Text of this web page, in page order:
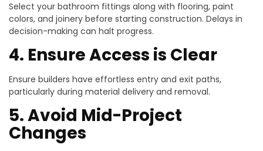
Select your bathroom fittings along with flooring, paint
colors, and joinery before starting construction. Delays in
decision-making can halt progress.
4. Ensure Access is Clear
Ensure builders have effortless entry and exit paths,
particularly during material delivery and removal.
5. Avoid Mid-Project
Changes